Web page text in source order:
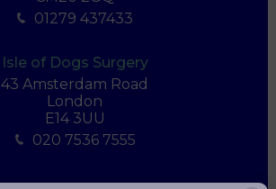
01279 437433
Isle of Dogs Surgery
43 Amsterdam Road
London
E14 3UU
020 7536 7555